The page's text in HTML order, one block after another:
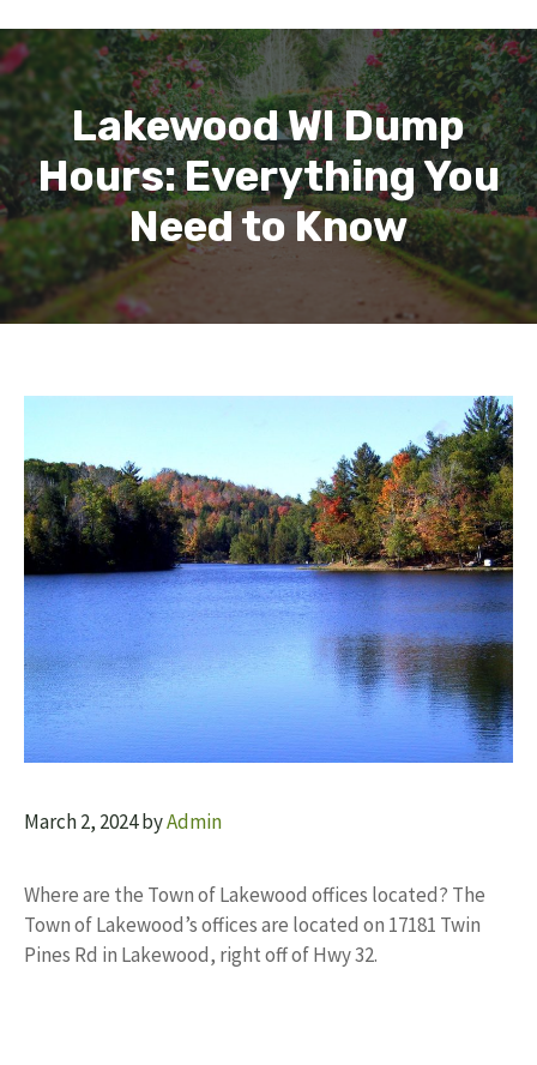
Lakewood WI Dump
Hours: Everything You
Need to Know
March 2, 2024byAdmin
Where are the Town of Lakewood offices located? The
Town of Lakewood’s offices are located on 17181 Twin
Pines Rd in Lakewood, right off of Hwy 32.